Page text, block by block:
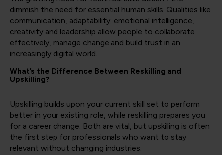
dimmish the need for essential human skills. Qualities like
communication, adaptability, emotional intelligence,
creativity and leadership allow people to collaborate
effectively, manage change and build trust in an
increasingly digital world.
What’s the Difference Between Reskilling and
Upskilling?
Upskilling builds upon your current skill set to perform
better in your existing role, while reskilling prepares you
for a career change. Both are vital, but upskilling is often
the first step for professionals who want to stay
relevant without changing industries.